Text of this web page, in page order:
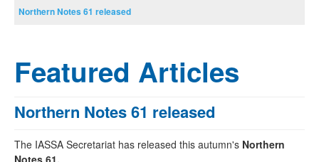
Northern Notes 61 released
Featured Articles
Northern Notes 61 released
The IASSA Secretariat has released this autumn's Northern
Notes 61.